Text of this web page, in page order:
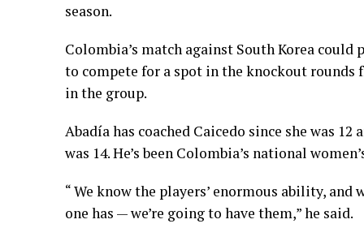
season.
Colombia’s match against South Korea
to compete for a spot in the knockout rounds
in the group.
Abadía has coached Caicedo since she was
was 14. He’s been Colombia’s national
“ We know the players’ enormous ability,
one has — we’re going to have them,” he said.